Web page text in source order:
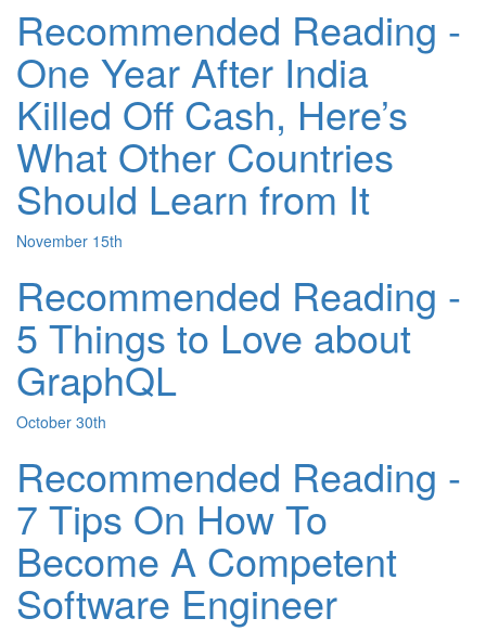
Recommended Reading -
One Year After India
Killed Off Cash, Here’s
What Other Countries
Should Learn from It
November 15th
Recommended Reading -
5 Things to Love about
GraphQL
October 30th
Recommended Reading -
7 Tips On How To
Become A Competent
Software Engineer